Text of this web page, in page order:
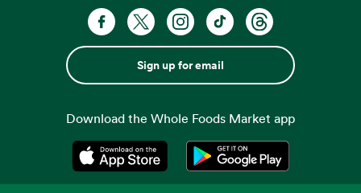
Sign up for email
Download the Whole Foods Market app
Opens in a new tabOpens in a new tab